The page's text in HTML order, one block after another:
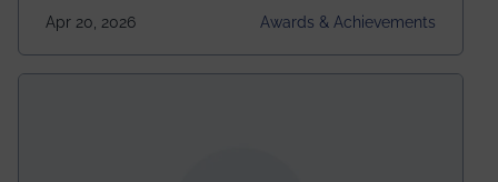
undergraduates worldwide across IEEE Regions 1–10.
This highly competitive recognition highlights
exceptional promise in antennas, propagation, and
electromagnetics research. Heartfelt congratulations
Apr 20, 2026 Awards & Achievements